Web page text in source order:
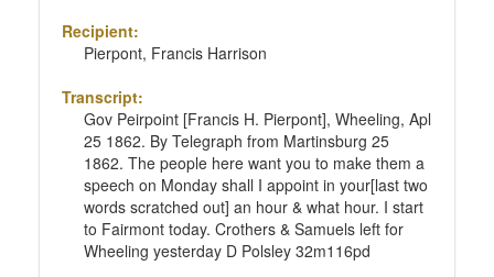
Recipient:
Pierpont, Francis Harrison
Transcript:
Gov Peirpoint [Francis H. Pierpont], Wheeling, Apl
25 1862. By Telegraph from Martinsburg 25
1862. The people here want you to make them a
speech on Monday shall I appoint in your[last two
words scratched out] an hour & what hour. I start
to Fairmont today. Crothers & Samuels left for
Wheeling yesterday D Polsley 32m116pd